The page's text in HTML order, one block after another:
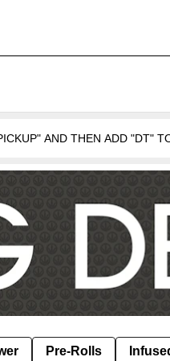
AND THEN ADD "DT"
Pre-Rolls